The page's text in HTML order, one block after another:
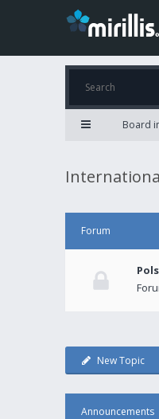
Board
Forum
New Topic
Announcements